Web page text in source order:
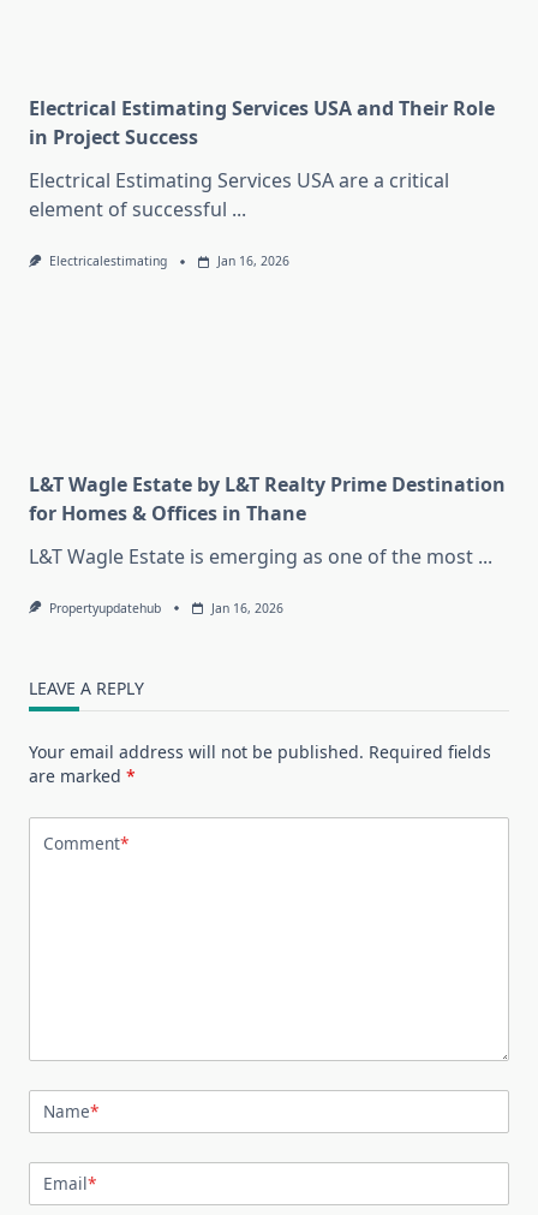
Electrical Estimating Services USA and Their Role
in Project Success
Electrical Estimating Services USA are a critical
element of successful ...
Electricalestimating Jan 16, 2026
L&T Wagle Estate by L&T Realty Prime Destination
for Homes & Offices in Thane
L&T Wagle Estate is emerging as one of the most ...
Propertyupdatehub Jan 16, 2026
LEAVE A REPLY
Your email address will not be published. Required fields
are marked *
Comment*
Name*
Email*